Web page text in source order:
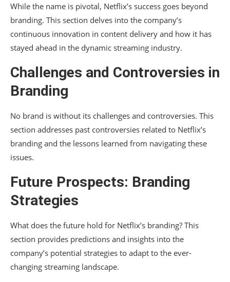
While the name is pivotal, Netflix’s success goes beyond
branding. This section delves into the company’s
continuous innovation in content delivery and how it has
stayed ahead in the dynamic streaming industry.
Challenges and Controversies in
Branding
No brand is without its challenges and controversies. This
section addresses past controversies related to Netflix’s
branding and the lessons learned from navigating these
issues.
Future Prospects: Branding
Strategies
What does the future hold for Netflix’s branding? This
section provides predictions and insights into the
company’s potential strategies to adapt to the ever-
changing streaming landscape.